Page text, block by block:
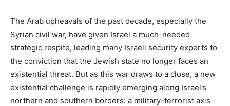
The Arab upheavals of the past decade, especially the
Syrian civil war, have given Israel a much-needed
strategic respite, leading many Israeli security experts to
the conviction that the Jewish state no longer faces an
existential threat. But as this war draws to a close, a new
existential challenge is rapidly emerging along Israel’s
northern and southern borders: a military-terrorist axis